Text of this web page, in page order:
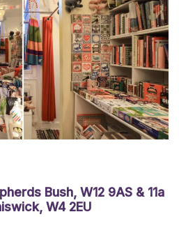
Bush, W12 9AS & 11a
W4 2EU